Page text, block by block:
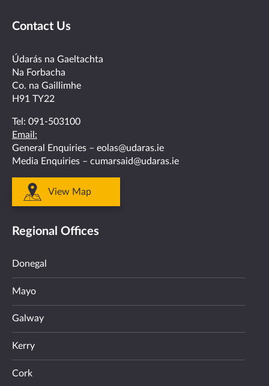
on
facebook
on
twitterlinkedin
Contact Us
Údarás na Gaeltachta
Na Forbacha
Co. na Gaillimhe
H91 TY22
Tel: 091-503100
Email:
General Enquiries – eolas@udaras.ie
Media Enquiries – cumarsaid@udaras.ie
View Map
Regional Offices
Donegal
Mayo
Galway
Kerry
Cork